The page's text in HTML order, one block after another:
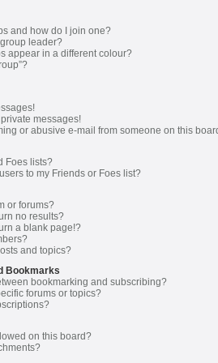
and how do I join one?
leader?
appear in a different colour?
messages!
or abusive e-mail from someone on this
Foes lists?
to my Friends or Foes list?
or forums?
no results?
a blank page!?
and topics?
Bookmarks
bookmarking and subscribing?
forums or topics?
on this board?